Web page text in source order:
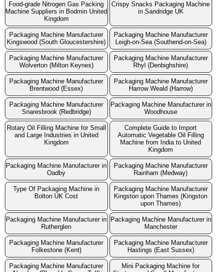
Food-grade Nitrogen Gas Packing
Machine Suppliers in Bodmin United
Kingdom
Crispy Snacks Packaging Machine
in Sandridge UK
Packaging Machine Manufacturer
Kingswood (South Gloucestershire)
Packaging Machine Manufacturer
Leigh-on-Sea (Southend-on-Sea)
Packaging Machine Manufacturer
Wolverton (Milton Keynes)
Packaging Machine Manufacturer
Rhyl (Denbighshire)
Packaging Machine Manufacturer
Brentwood (Essex)
Packaging Machine Manufacturer
Harrow Weald (Harrow)
Packaging Machine Manufacturer
Snaresbrook (Redbridge)
Packaging Machine Manufacturer in
Woodhouse
Rotary Oil Filling Machine for Small
and Large Industries in United
Kingdom
Complete Guide to Import
Automatic Vegetable Oil Filling
Machine from India to United
Kingdom
Packaging Machine Manufacturer in
Oadby
Packaging Machine Manufacturer
Rainham (Medway)
Type Of Packaging Machine in
Bolton UK Cost
Packaging Machine Manufacturer
Kingston upon Thames (Kingston
upon Thames)
Packaging Machine Manufacturer in
Rutherglen
Packaging Machine Manufacturer in
Manchester
Packaging Machine Manufacturer
Folkestone (Kent)
Packaging Machine Manufacturer
Hastings (East Sussex)
Packaging Machine Manufacturer
Mini Packaging Machine for